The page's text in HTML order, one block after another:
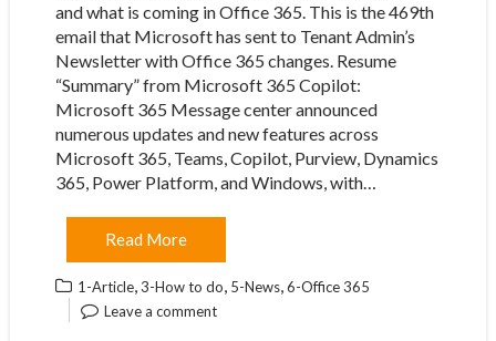
and what is coming in Office 365. This is the 469th
email that Microsoft has sent to Tenant Admin’s
Newsletter with Office 365 changes. Resume
“Summary” from Microsoft 365 Copilot:
Microsoft 365 Message center announced
numerous updates and new features across
Microsoft 365, Teams, Copilot, Purview, Dynamics
365, Power Platform, and Windows, with…
Read More
1-Article,3-How to do, 5-News,6-Office 365
Leave a comment